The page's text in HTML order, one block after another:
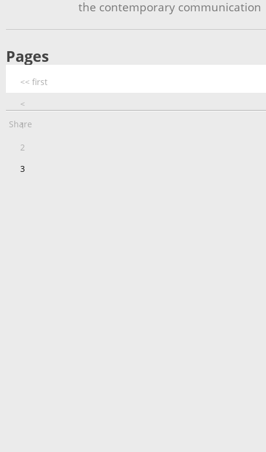
the contemporary communication
Pages
<< first
<
1
2
3
Share